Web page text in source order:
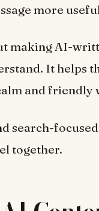
more
making AI-
It helps
and friendly
search-
together.